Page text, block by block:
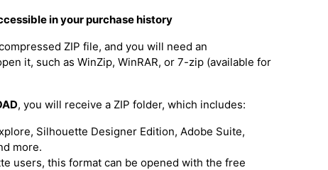
in your purchase history
ZIP file, and you will need an
it, such as WinZip, WinRAR, or 7-zip (available for
, you will receive a ZIP folder, which includes:
Silhouette Designer Edition, Adobe Suite,
more.
users, this format can be opened with the free